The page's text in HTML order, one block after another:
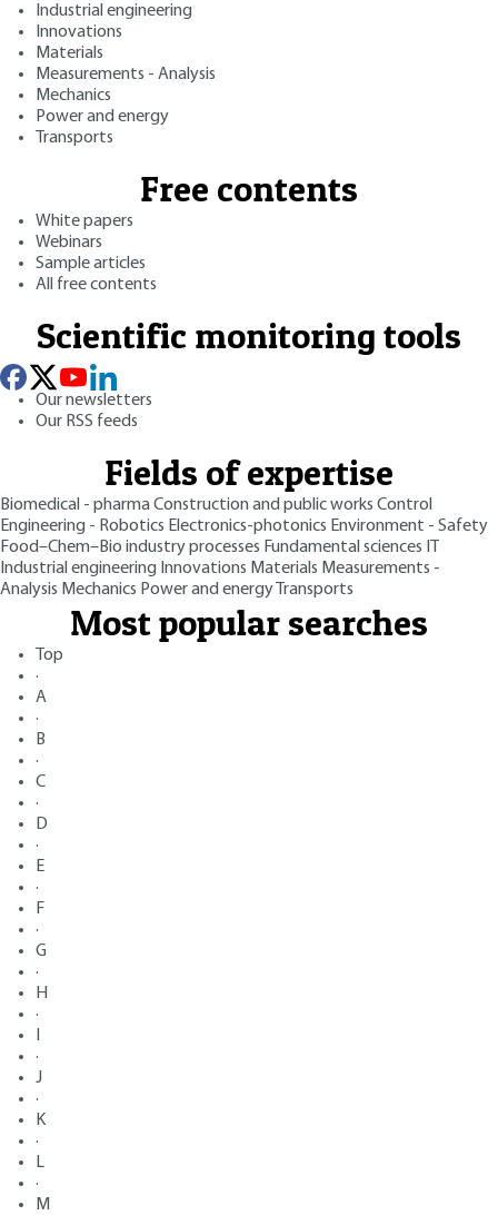
Industrial engineering
Innovations
Materials
Measurements - Analysis
Mechanics
Power and energy
Transports
Free contents
White papers
Webinars
Sample articles
All free contents
Scientific monitoring tools
Our newsletters
Our RSS feeds
Fields of expertise
Biomedical - pharmaConstruction and public works Control
Engineering - Robotics Electronics-photonics Environment - Safety
Food–Chem–Bio industry processes Fundamental sciences
Industrial engineering Innovations Materials Measurements -
Analysis Mechanics Power and energy Transports
Most popular searches
Top
·
A
·
B
·
C
·
D
·
E
·
F
·
G
·
H
·
·
J
·
K
·
L
·
M